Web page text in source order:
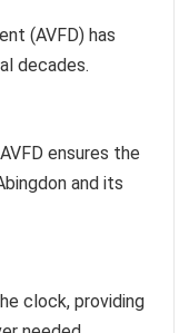
(AVFD) has
decades.
ensures the
and its
clock, providing